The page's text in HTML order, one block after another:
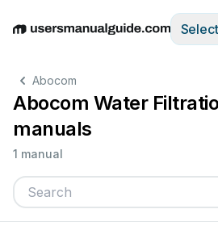
EnglishDeutschEspañolItaliano
Abocom
Abocom Water
manuals
1 manual